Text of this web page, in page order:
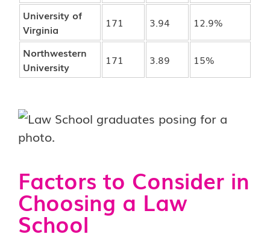
University of
Virginia
171 3.94 12.9%
Northwestern
University
171 3.89 15%
Factors to Consider in
Choosing a Law
School